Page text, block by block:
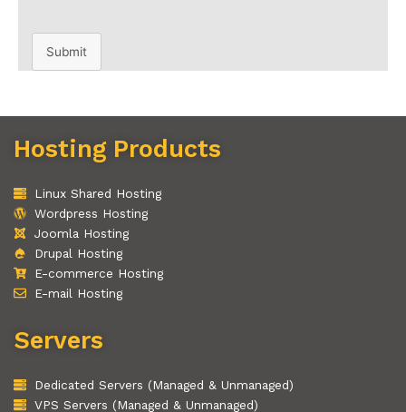
Submit
Hosting Products
Linux Shared Hosting
Wordpress Hosting
Joomla Hosting
Drupal Hosting
E-commerce Hosting
E-mail Hosting
Servers
Dedicated Servers (Managed & Unmanaged)
VPS Servers (Managed & Unmanaged)